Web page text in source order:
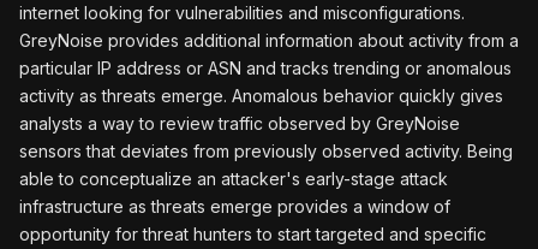
internet looking for vulnerabilities and misconfigurations.
GreyNoise provides additional information about activity from a
particular IP address or ASN and tracks trending or anomalous
activity as threats emerge. Anomalous behavior quickly gives
analysts a way to review traffic observed by GreyNoise
sensors that deviates from previously observed activity. Being
able to conceptualize an attacker's early-stage attack
infrastructure as threats emerge provides a window of
opportunity for threat hunters to start targeted and specific